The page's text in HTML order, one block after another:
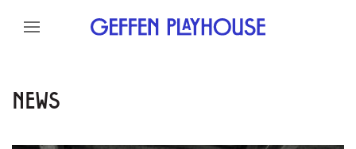
Skip to content
NEWS